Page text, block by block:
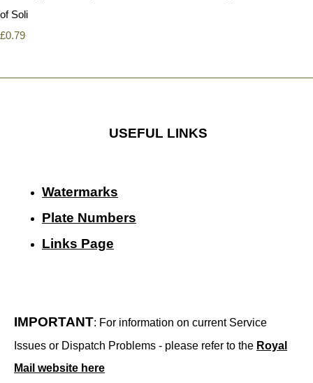
of Soli
£0.79
USEFUL LINKS
Watermarks
Plate Numbers
Links Page
IMPORTANT: For information on current Service
Issues or Dispatch Problems - please refer to the Royal
Mail website here